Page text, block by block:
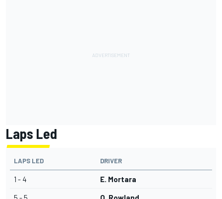
Laps Led
LAPS LED DRIVER
1 - 4 E. Mortara